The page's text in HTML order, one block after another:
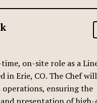
on-site role as a
in Erie, CO. The Chef
operations, ensuring the